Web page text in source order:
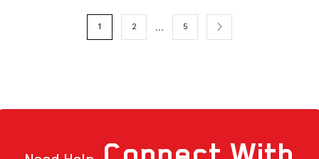
1 2 … 5